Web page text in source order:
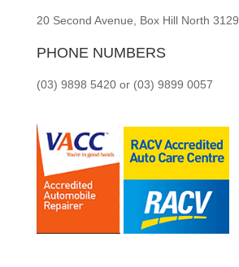
20 Second Avenue, Box Hill North 3129
PHONE NUMBERS
(03) 9898 5420 or (03) 9899 0057